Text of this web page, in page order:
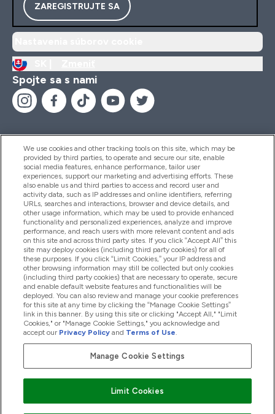
ZAREGISTRUJTE SA
Spojte sa s nami
Pomoc & Informácie
Produkty
Informácie O Spoločnosti
Vernosť & Odmeny
2026 The Hut.com Ltd
We use cookies and other tracking tools on this site, which may be
provided by third parties, to operate and secure our site, enable
social media features, enhance performance, tailor user
experiences, support our marketing and advertising efforts. These
also enable us and third parties to access and record user and
activity data, such as IP addresses and online identifiers, referring
URLs, searches and interactions, browser and device details, and
other usage information, which may be used to provide enhanced
functionality and personalized experiences, analyze and improve
performance, and reach users with more relevant content and ads
on this site and across third party sites. If you click “Accept All” this
site may deploy cookies (including third party cookies) for all of
these purposes. If you click “Limit Cookies,” your IP address and
other browsing information may still be collected but only cookies
(including third party cookies) that are necessary to operate, secure
and enable default website features and functionalities will be
deployed. You can also review and manage your cookie preferences
for this site at any time by clicking the “Manage Cookie Settings”
link in this banner. By using this site or clicking "Accept All," "Limit
Cookies," or "Manage Cookie Settings," you acknowledge and
accept our Privacy Policy and Terms of Use.
Manage Cookie Settings
Limit Cookies